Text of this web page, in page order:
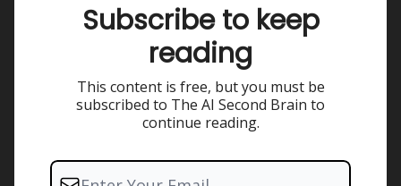
Subscribe to keep
reading
This content is free, but you must be
subscribed to The AI Second Brain to
continue reading.